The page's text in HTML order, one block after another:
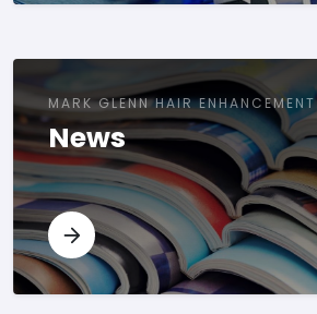
MARK GLENN HAIR ENHANCEMENT
News